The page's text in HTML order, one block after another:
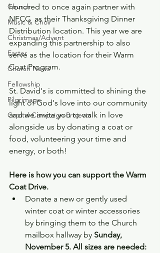
Church
Music & Choir
Christmas/Advent
Easter
Church News
Fellowship
Pilgrimage
Capital Campaign Projects
honored to once again partner with
NFCC  as their Thanksgiving Dinner
Distribution location. This year we are
expanding this partnership to also
serve as the location for their Warm
Coat Program.
St. David's is committed to shining the
light of God's love into our community
and we invite you to walk in love
alongside us by donating a coat or
food, volunteering your time and
energy, or both!
Here is how you can support the Warm
Coat Drive.
Donate a new or gently used
winter coat or winter accessories
by bringing them to the Church
mailbox hallway by Sunday,
November 5. All sizes are needed: